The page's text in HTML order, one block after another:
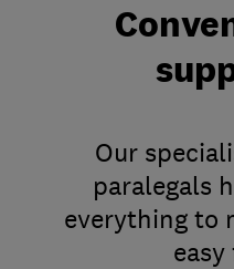
Our
paralegals
everything to